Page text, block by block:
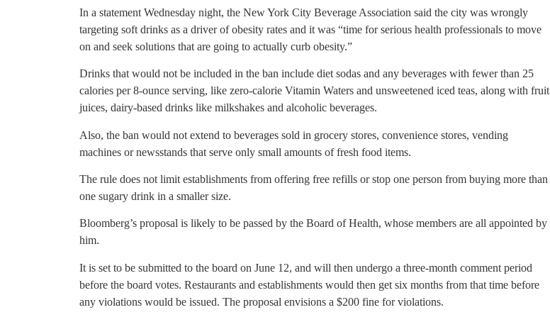
In a statement Wednesday night, the New York City Beverage Association said the city was wrongly
targeting soft drinks as a driver of obesity rates and it was “time for serious health professionals to move
on and seek solutions that are going to actually curb obesity.”
Drinks that would not be included in the ban include diet sodas and any beverages with fewer than 25
calories per 8-ounce serving, like zero-calorie Vitamin Waters and unsweetened iced teas, along with fruit
juices, dairy-based drinks like milkshakes and alcoholic beverages.
Also, the ban would not extend to beverages sold in grocery stores, convenience stores, vending
machines or newsstands that serve only small amounts of fresh food items.
The rule does not limit establishments from offering free refills or stop one person from buying more than
one sugary drink in a smaller size.
Bloomberg’s proposal is likely to be passed by the Board of Health, whose members are all appointed by
him.
It is set to be submitted to the board on June 12, and will then undergo a three-month comment period
before the board votes. Restaurants and establishments would then get six months from that time before
any violations would be issued. The proposal envisions a $200 fine for violations.